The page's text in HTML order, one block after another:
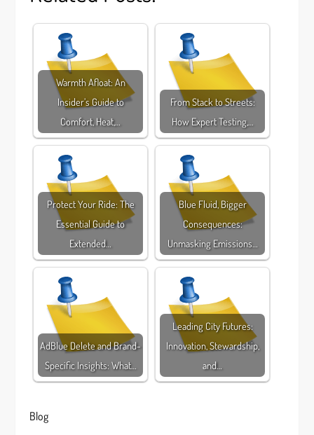
Warmth Afloat: An
Insider’s Guide to
Comfort, Heat,…
From Stack to Streets:
How Expert Testing,…
Protect Your Ride: The
Essential Guide to
Extended…
Blue Fluid, Bigger
Consequences:
Unmasking Emissions…
AdBlue Delete and Brand-
Specific Insights: What…
Leading City Futures:
Innovation, Stewardship,
and…
Blog